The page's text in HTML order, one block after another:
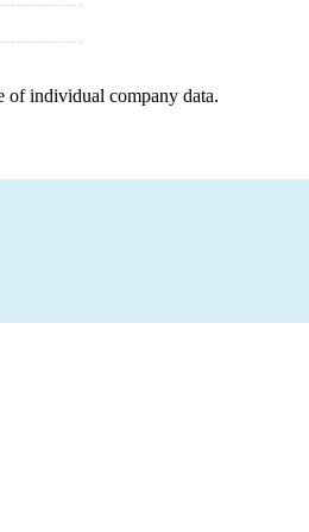
individual company data.